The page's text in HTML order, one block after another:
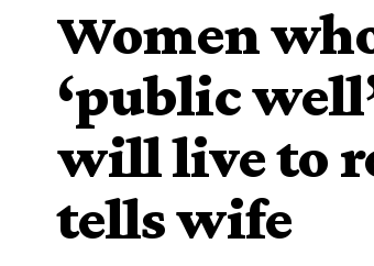
Women
‘public
will live to
tells wife